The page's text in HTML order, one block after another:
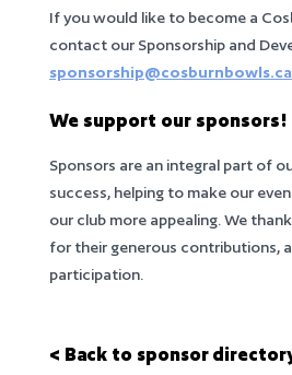
If you would like to become a
contact our Sponsorship and
sponsorship@cosburnbowls.ca
We support our sponsors!
Sponsors are an integral part of
success, helping to make our
our club more appealing. We
for their generous contributions,
participation.
< Back to sponsor